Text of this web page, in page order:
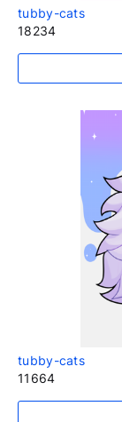
tubby-cats
18234
tubby-cats
11664